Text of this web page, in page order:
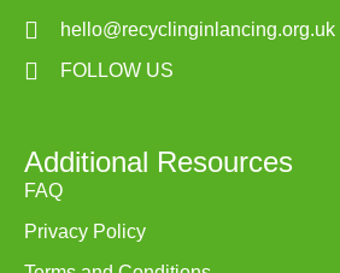
hello@recyclinginlancing.org.uk
FOLLOW US
Additional Resources
FAQ
Privacy Policy